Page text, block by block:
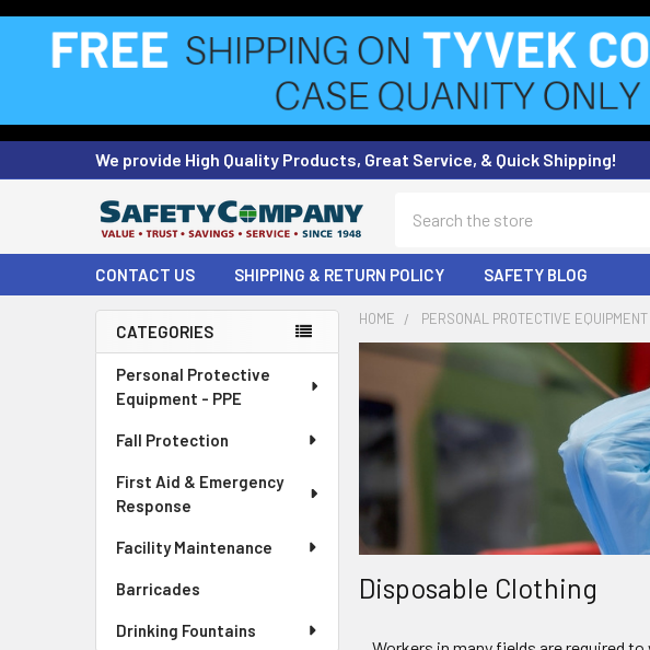
We provide High Quality Products, Great Service, & Quick Shipping!
CONTACT US SHIPPING & RETURN POLICY SAFETY BLOG
Sidebar
CATEGORIES
Personal Protective
Equipment - PPE
Fall Protection
First Aid & Emergency
Response
Facility Maintenance
Barricades
Drinking Fountains
HOME PERSONAL PROTECTIVE
Disposable Clothing